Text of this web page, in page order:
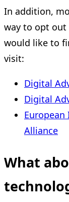
In addition,
way to opt
would like to
visit:
Digital
Digital
Alliance
What